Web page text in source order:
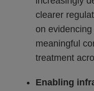
clearer
on
meaningful
treatment
Enabling